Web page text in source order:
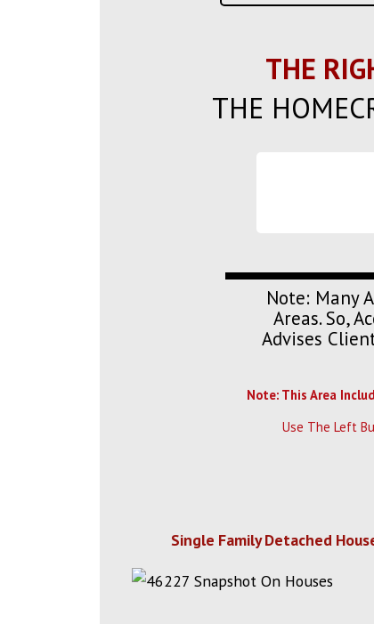
THE
THE
Note: Many
Areas. So,
Advises
Note: This Area
Use The Left
Single Family Detached